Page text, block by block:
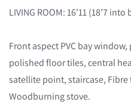
LIVING ROOM: 16’11 (18’7 into
Front aspect PVC bay
polished floor tiles, central
satellite point, staircase,
Woodburning stove.